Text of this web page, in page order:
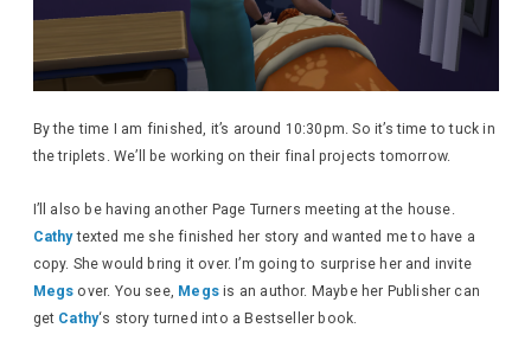
By the time I am finished, it’s around 10:30pm. So it’s time to tuck in
the triplets. We’ll be working on their final projects tomorrow.
I’ll also be having another Page Turners meeting at the house.
Cathytexted me she finished her story and wanted me to have a
copy. She would bring it over. I’m going to surprise her and invite
Megs over. You see, Megsis an author. Maybe her Publisher can
get Cathy‘s story turned into a Bestseller book.